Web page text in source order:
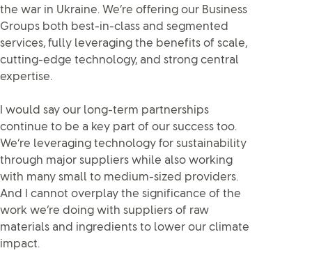
the war in Ukraine. We’re offering our Business
Groups both best-in-class and segmented
services, fully leveraging the benefits of scale,
cutting-edge technology, and strong central
expertise.
I would say our long-term partnerships
continue to be a key part of our success too.
We’re leveraging technology for sustainability
through major suppliers while also working
with many small to medium-sized providers.
And I cannot overplay the significance of the
work we’re doing with suppliers of raw
materials and ingredients to lower our climate
impact.